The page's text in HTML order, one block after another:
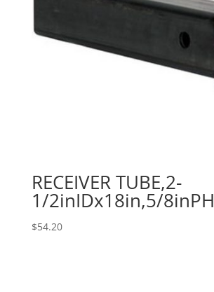
RECEIVER TUBE,2-
1/2inIDx18in,5/8inPH
$54.20